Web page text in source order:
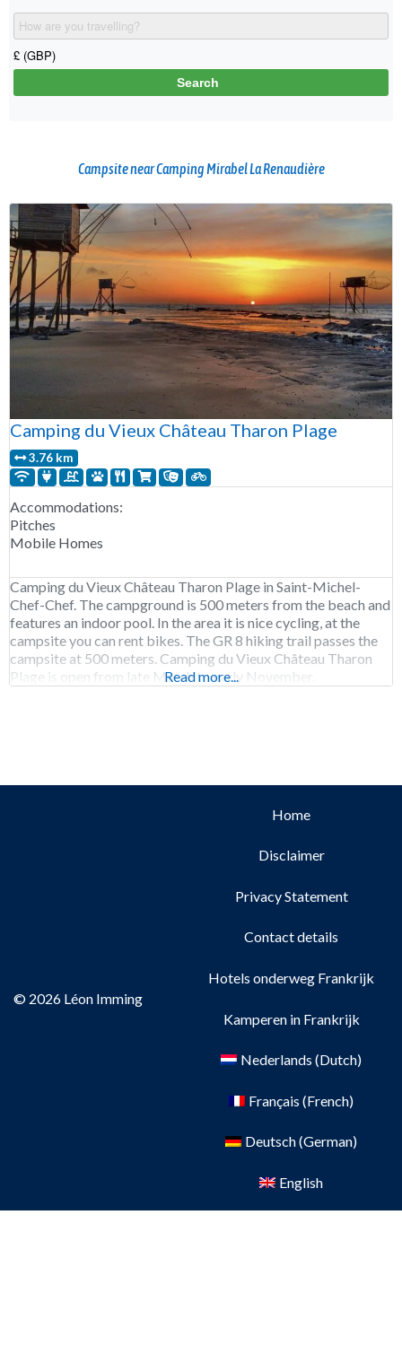
Campsite near Camping Mirabel La Renaudière
Camping du Vieux Château Tharon Plage
3.76 km
Accommodations:
Pitches
Mobile Homes
Camping du Vieux Château Tharon Plage in Saint-Michel-
Chef-Chef. The campground is 500 meters from the beach and
features an indoor pool. In the area it is nice cycling, at the
campsite you can rent bikes. The GR 8 hiking trail passes the
campsite at 500 meters. Camping du Vieux Château Tharon
Plage is open from late March to early November.
Read more...
© 2026 Léon Imming
Home
Disclaimer
Privacy Statement
Contact details
Hotels onderweg Frankrijk
Kamperen in Frankrijk
Nederlands (Dutch)
Français (French)
Deutsch(German)
English